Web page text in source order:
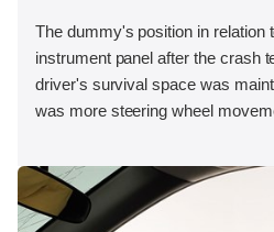
The dummy's position in relation
instrument panel after the crash
driver's survival space was
was more steering wheel